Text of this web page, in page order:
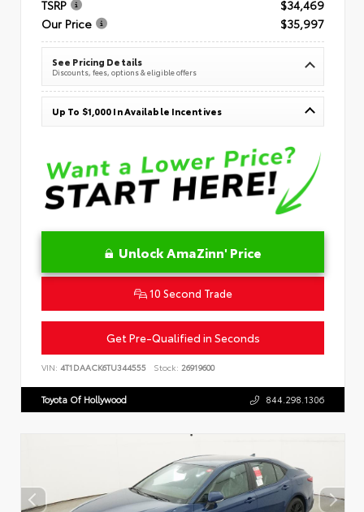
TSRP
$34,469
Our Price
$35,997
See Pricing Details
Discounts, fees, options & eligible offers
Up To $1,000 In Available Incentives
Unlock AmaZinn' Price
10 Second Trade
Get Pre-Qualified in Seconds
VIN: 4T1DAACK6TU344555 Stock: 26919600
Toyota Of Hollywood 844.298.1306